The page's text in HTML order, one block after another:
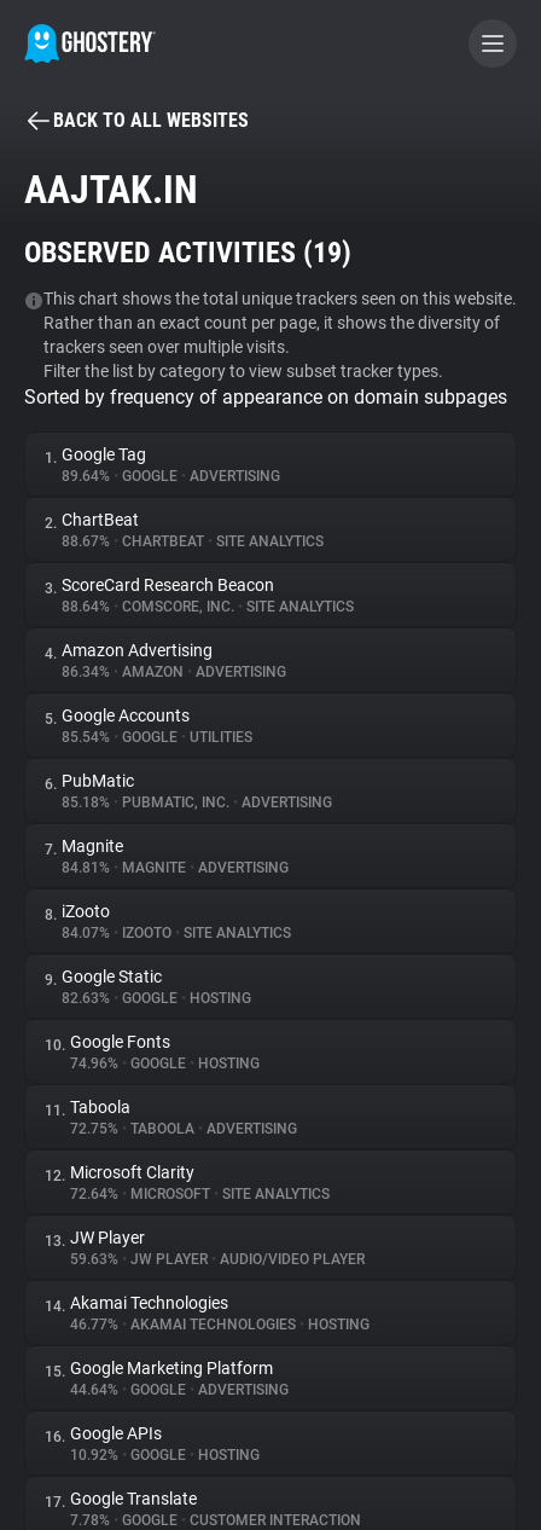
BECOME A CONTRIBUTOR
Tracker & Ad Blocker
WhoTracks.Me
Privacy Digest
About
Trackers
Websites
Explorer
Tracking Reach
BACK TO ALL WEBSITES
AAJTAK.IN
OBSERVED ACTIVITIES (19)
This chart shows the total unique trackers seen on this website.
Rather than an exact count per page, it shows the diversity of
trackers seen over multiple visits.
Filter the list by category to view subset tracker types.
Sorted by frequency of appearance on domain subpages
1. Google Tag
89.64% • GOOGLE • ADVERTISING
2. ChartBeat
88.67% • CHARTBEAT • SITE ANALYTICS
3. ScoreCard Research Beacon
88.64% • COMSCORE, INC. • SITE ANALYTICS
4. Amazon Advertising
86.34% • AMAZON • ADVERTISING
5. Google Accounts
85.54% • GOOGLE • UTILITIES
6. PubMatic
85.18% • PUBMATIC, INC. • ADVERTISING
7. Magnite
84.81% • MAGNITE • ADVERTISING
8. iZooto
84.07% • IZOOTO • SITE ANALYTICS
9. Google Static
82.63% • GOOGLE • HOSTING
10. Google Fonts
74.96% • GOOGLE • HOSTING
11. Taboola
72.75% • TABOOLA • ADVERTISING
12. Microsoft Clarity
72.64% • MICROSOFT • SITE ANALYTICS
13. JW Player
59.63% • JW PLAYER • AUDIO/VIDEO PLAYER
14. Akamai Technologies
46.77% • AKAMAI TECHNOLOGIES • HOSTING
15. Google Marketing Platform
44.64% • GOOGLE • ADVERTISING
16. Google APIs
10.92% • GOOGLE • HOSTING
17. Google Translate
7.78% • GOOGLE • CUSTOMER INTERACTION